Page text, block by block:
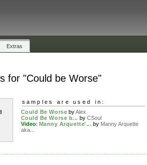
Extras
for "Could be Worse"
samples are used in:
Could Be Worse byAlex
Could Be Worse b... by CSoul
Video: Manny Arquette'... by Manny Arquette
aka...